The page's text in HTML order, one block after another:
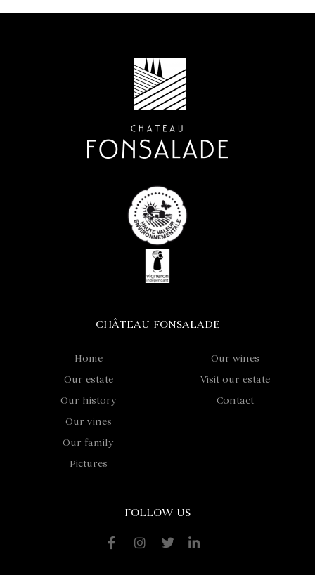
CHÂTEAU FONSALADE
Home
Our estate
Our history
Our vines
Our family
Pictures
Our wines
Visit our estate
Contact
FOLLOW US